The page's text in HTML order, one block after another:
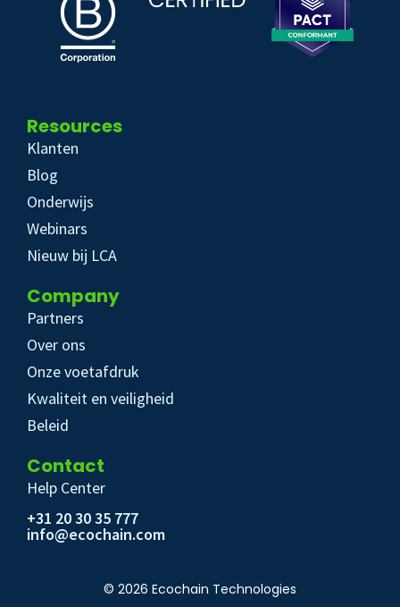
Resources
Klanten
Blog
Onderwijs
Webinars
Nieuw bij LCA
Company
Partners
Over ons
Onze voetafdruk
Kwaliteit en veiligheid
Beleid
Contact
Help Center
+31 20 30 35 777
info@ecochain.com
© 2026 Ecochain Technologies